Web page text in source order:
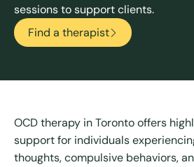
sessions to support clients.
Find a therapist
OCD therapy in Toronto offers
support for individuals
thoughts, compulsive behaviors,